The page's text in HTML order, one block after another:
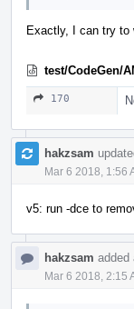
Exactly, I can try to
test/CodeGen/
170
hakzsam
Mar 6 2018, 1:56
v5: run -dce to
hakzsam added
Mar 6 2018, 2:15